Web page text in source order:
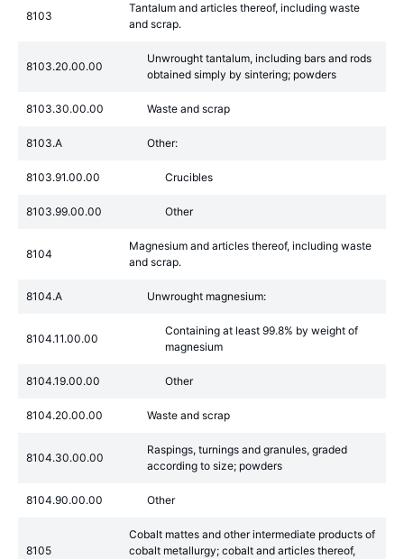
8103
Tantalum and articles thereof, including waste
and scrap.
8103.20.00.00
Unwrought tantalum, including bars and rods
obtained simply by sintering; powders
8103.30.00.00 Waste and scrap
8103.A Other:
8103.91.00.00 Crucibles
8103.99.00.00 Other
8104
Magnesium and articles thereof, including waste
and scrap.
8104.A Unwrought magnesium:
8104.11.00.00
Containing at least 99.8% by weight of
magnesium
8104.19.00.00 Other
8104.20.00.00 Waste and scrap
8104.30.00.00
Raspings, turnings and granules, graded
according to size; powders
8104.90.00.00 Other
8105
Cobalt mattes and other intermediate products of
cobalt metallurgy; cobalt and articles thereof,